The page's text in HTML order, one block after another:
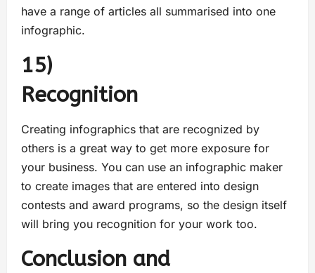
have a range of articles all summarised into one
infographic.
15)
Creating infographics that are recognized by
others is a great way to get more exposure for
your business. You can use an infographic maker
to create images that are entered into design
contests and award programs, so the design itself
will bring you recognition for your work too.
Conclusion and